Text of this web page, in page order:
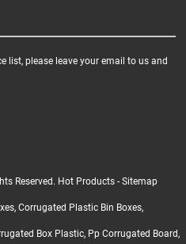
list, please leave your email to us and
Reserved. Hot Products - Sitemap
, Corrugated Plastic Bin Boxes,
Box Plastic, Pp Corrugated Board,